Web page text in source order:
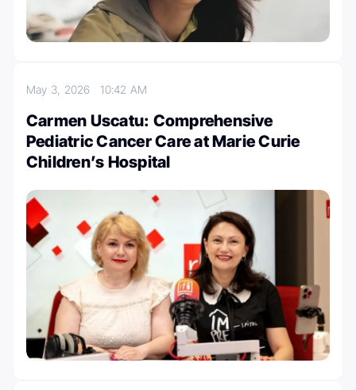
May 3, 202610:42 AM
Carmen Uscatu: Comprehensive
Pediatric Cancer Care at Marie Curie
Children’s Hospital